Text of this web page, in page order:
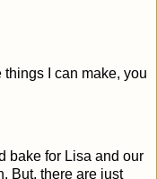
I can make, you
bake for Lisa and our
But, there are just